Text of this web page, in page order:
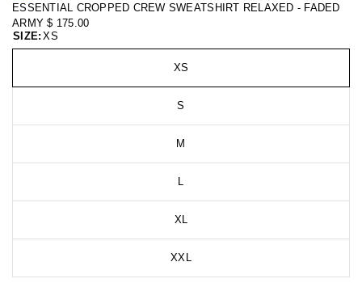
ESSENTIAL CROPPED CREW SWEATSHIRT RELAXED - FADED
ARMY$ 175.00
SIZE: XS
XS
S
M
L
XL
XXL